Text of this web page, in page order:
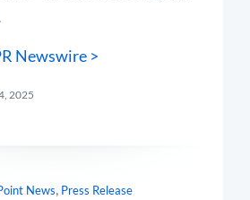
Newswire >
2025
News, Press Release